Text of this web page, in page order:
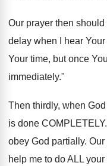
Our prayer then
delay when I hear
Your time, but once
immediately."
Then thirdly, when
is done
obey God partially.
help me to do ALL